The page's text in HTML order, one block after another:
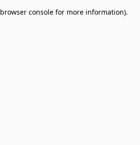
browser console for more information).